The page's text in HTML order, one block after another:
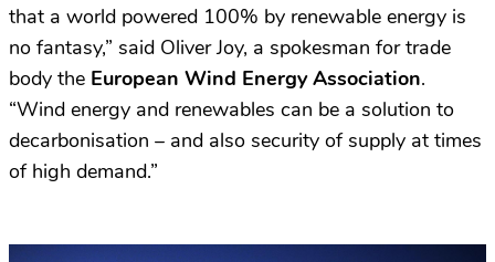
that a world powered 100% by renewable energy is
no fantasy,” said Oliver Joy, a spokesman for trade
body the European Wind Energy Association.
“Wind energy and renewables can be a solution to
decarbonisation – and also security of supply at times
of high demand.”